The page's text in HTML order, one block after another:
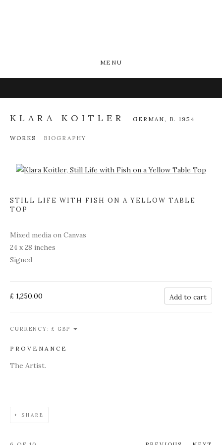
MENU
KLARA KOITLER GERMAN, B. 1954
WORKS BIOGRAPHY
Open a larger version of the following image in a popup:
STILL LIFE WITH FISH ON A YELLOW TABLE
TOP
Mixed media on Canvas
24 x 28 inches
Signed
£ 1,250.00 Add to cart
CURRENCY:
PROVENANCE
The Artist.
SHARE